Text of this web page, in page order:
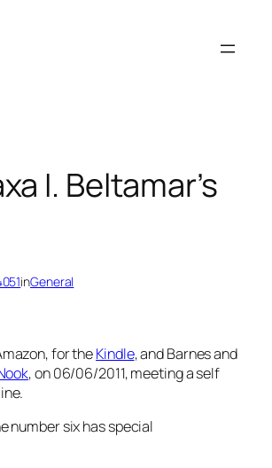
I. Beltamar’s
inGeneral
for theKindle, and Barnes and
, on 06/06/2011, meeting a self
number six has special